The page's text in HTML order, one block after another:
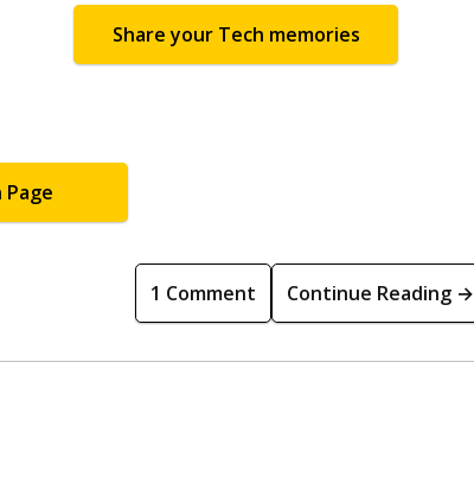
Share your Tech memories
Page
1 Comment Continue Reading →